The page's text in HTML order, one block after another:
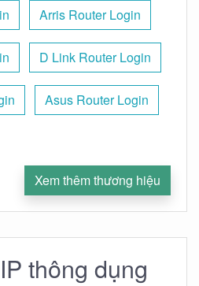
Arris Router Login
D Link Router Login
Asus Router Login
Xem thêm thương hiệu
thông dụng